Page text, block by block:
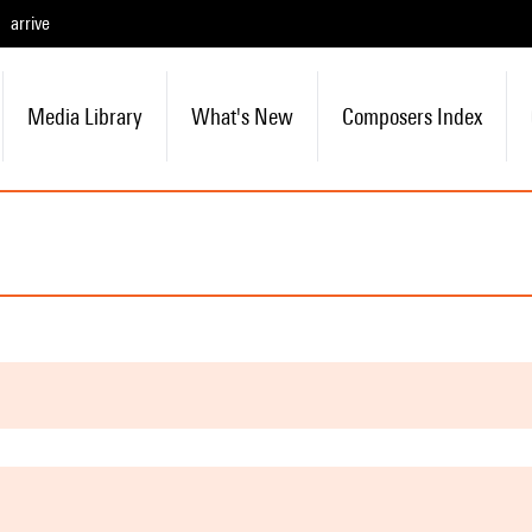
arrive
Media Library What's New Composers Index